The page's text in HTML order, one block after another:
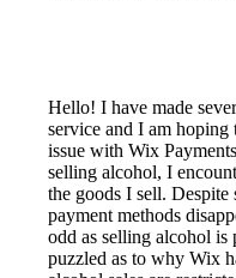
Hello! I have made
service and I am hoping
issue with Wix
selling alcohol, I
the goods I sell.
payment methods
odd as selling alcohol
puzzled as to why Wix